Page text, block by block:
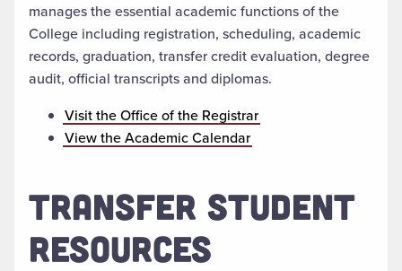
manages the essential academic functions of the
College including registration, scheduling, academic
records, graduation, transfer credit evaluation, degree
audit, official transcripts and diplomas.
Visit the Office of the Registrar
View the Academic Calendar
TRANSFER STUDENT
RESOURCES